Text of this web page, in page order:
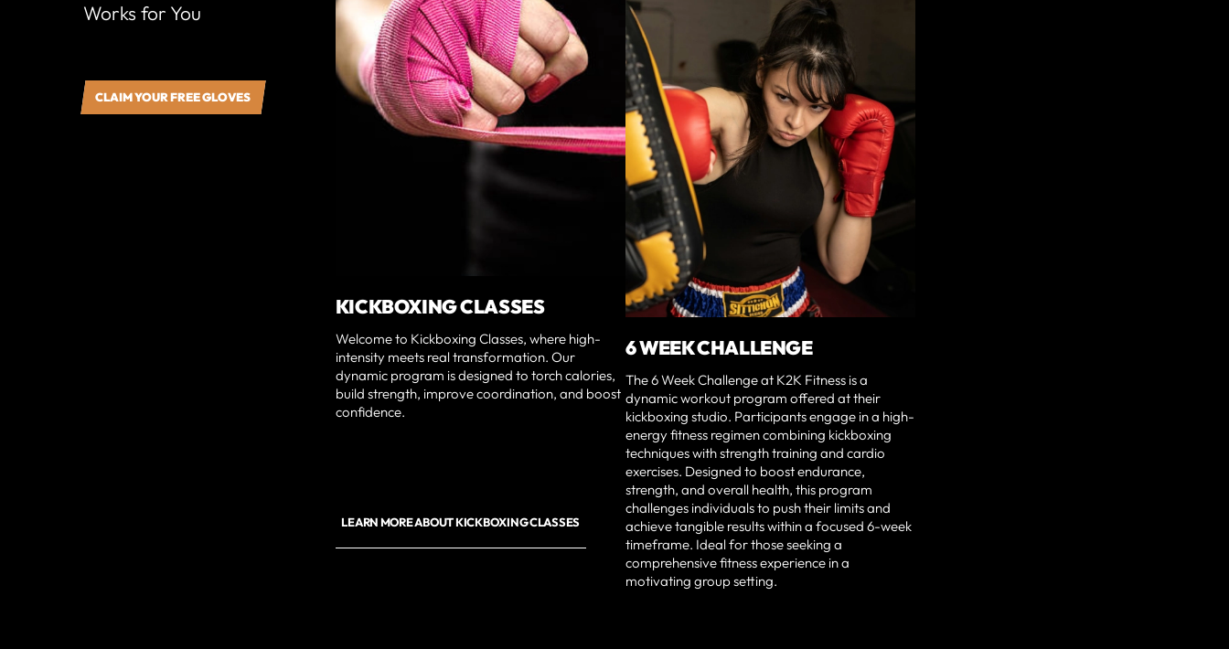
Works for You
CLAIM YOUR FREE GLOVES
KICKBOXING CLASSES
Welcome to Kickboxing Classes, where high-
intensity meets real transformation. Our
dynamic program is designed to torch calories,
build strength, improve coordination, and boost
confidence.
LEARN MORE ABOUT KICKBOXING CLASSES
6 WEEK CHALLENGE
The 6 Week Challenge at K2K Fitness is a
dynamic workout program offered at their
kickboxing studio. Participants engage in a high-
energy fitness regimen combining kickboxing
techniques with strength training and cardio
exercises. Designed to boost endurance,
strength, and overall health, this program
challenges individuals to push their limits and
achieve tangible results within a focused 6-week
timeframe. Ideal for those seeking a
comprehensive fitness experience in a
motivating group setting.